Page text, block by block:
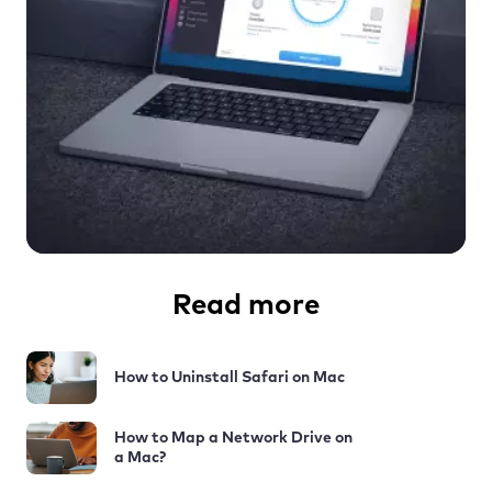
Read more
How to Uninstall Safari on Mac
How to Map a Network Drive on
a Mac?